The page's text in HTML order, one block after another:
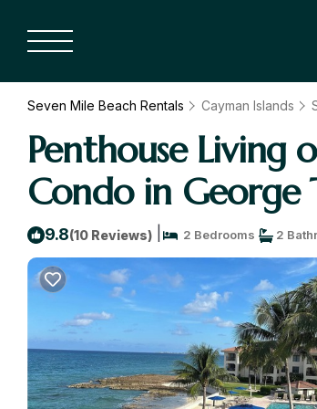
Seven Mile Beach Rentals Cayman Islands
Penthouse Living
Condo in George
9.8(10 Reviews) 2 Bedrooms 2